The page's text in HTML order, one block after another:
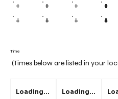
Time
(Times below are listed in your
Loading... Loading...
# # # #
# # # #